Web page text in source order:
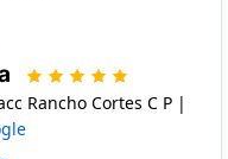
Rancho Cortes C P |